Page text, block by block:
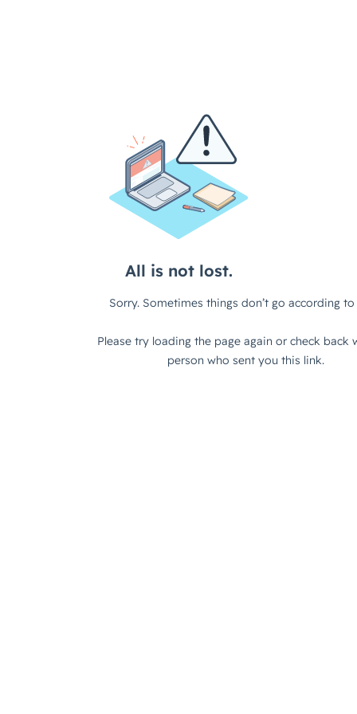
All is not lost.
Sorry. Sometimes things don’t go according to
Please try loading the page again or check back
person who sent you this link.